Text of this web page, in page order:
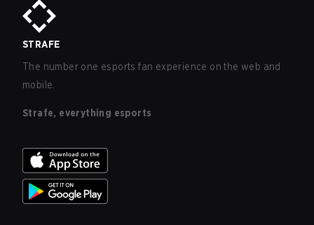
STRAFE
The number one esports fan experience on the web and
mobile.
Strafe, everything esports